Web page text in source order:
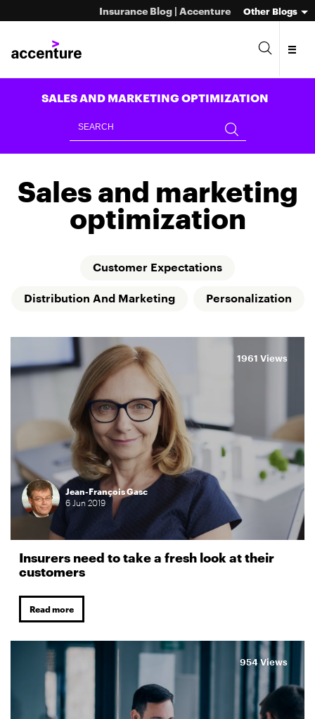
Insurance Blog | Accenture Other Blogs
SALES AND MARKETING OPTIMIZATION
Sales and marketing
optimization
Customer Expectations
Distribution And Marketing Personalization
Jean-François Gasc
6 Jun 2019
Insurers need to take a fresh look at their
customers
Read more
1961 Views
954 Views